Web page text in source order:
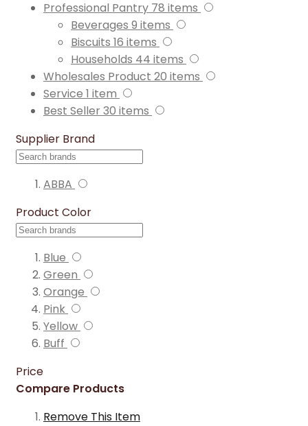
Professional Pantry 78 items
Beverages 9 items
Biscuits 16 items
Households 44 items
Wholesales Product 20 items
Service 1 item
Best Seller 30 items
Supplier Brand
ABBA
Product Color
Blue
Green
Orange
Pink
Yellow
Buff
Price
Compare Products
Remove This Item